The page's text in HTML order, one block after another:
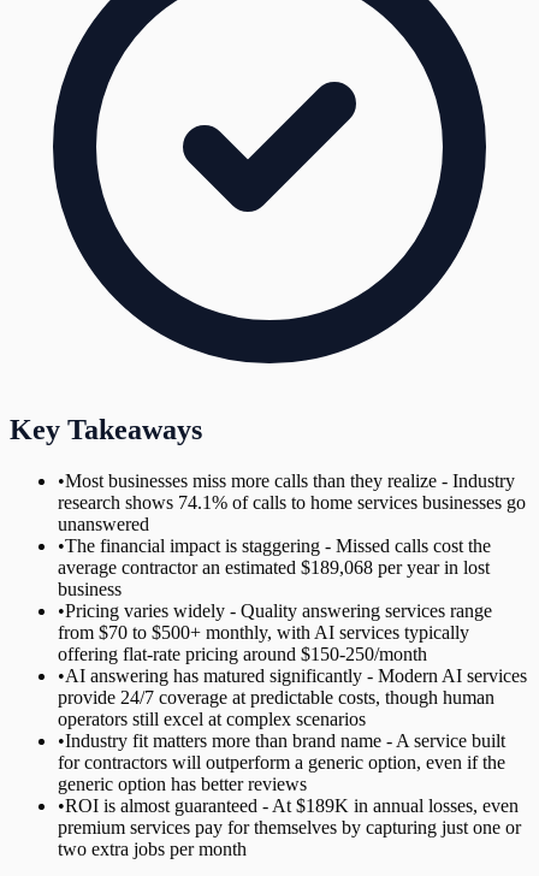
Key Takeaways
•Most businesses miss more calls than they realize - Industry
research shows 74.1% of calls to home services businesses go
unanswered
•The financial impact is staggering - Missed calls cost the
average contractor an estimated $189,068 per year in lost
business
•Pricing varies widely - Quality answering services range
from $70 to $500+ monthly, with AI services typically
offering flat-rate pricing around $150-250/month
•AI answering has matured significantly - Modern AI services
provide 24/7 coverage at predictable costs, though human
operators still excel at complex scenarios
•Industry fit matters more than brand name - A service built
for contractors will outperform a generic option, even if the
generic option has better reviews
•ROI is almost guaranteed - At $189K in annual losses, even
premium services pay for themselves by capturing just one or
two extra jobs per month